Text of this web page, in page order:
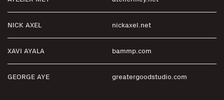
NICK AXEL nickaxel.net
XAVI AYALA bammp.com
GEORGE AYE greatergoodstudio.com